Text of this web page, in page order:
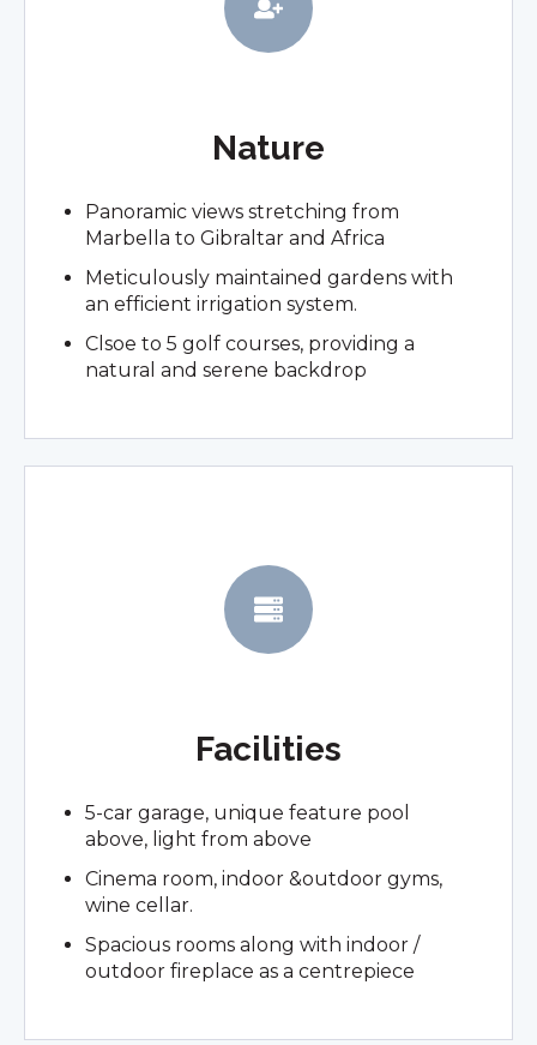
Nature
Panoramic views stretching from
Marbella to Gibraltar and Africa
Meticulously maintained gardens with
an efficient irrigation system.
Clsoe to 5 golf courses, providing a
natural and serene backdrop
Facilities
5-car garage, unique feature pool
above, light from above
Cinema room, indoor &outdoor gyms,
wine cellar.
Spacious rooms along with indoor /
outdoor fireplace as a centrepiece